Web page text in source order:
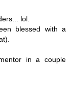
lol.
blessed with a
in a couple